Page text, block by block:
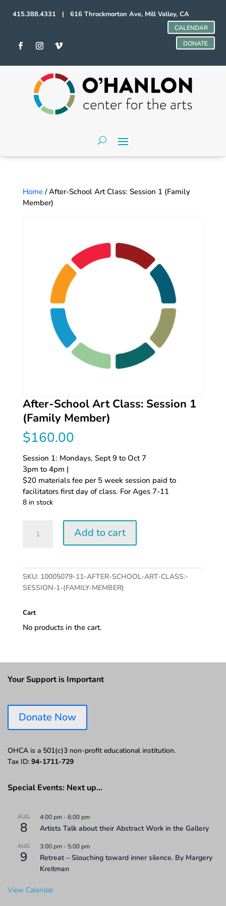
415.388.4331 | 616 Throckmorton Ave, Mill Valley, CA
CALENDAR
DONATE
Home/ After-School Art Class: Session 1 (Family
Member)
After-School Art Class: Session 1
(Family Member)
$160.00
Session 1: Mondays, Sept 9 to Oct 7
3pm to 4pm |
$20 materials fee per 5 week session paid to
facilitators first day of class. For Ages 7-11
8 in stock
School
Session
1
(Family
quantity
Add to cart
SKU: 10005079-11-AFTER-SCHOOL-ART-CLASS:-
SESSION-1-(FAMILY-MEMBER)
Cart
No products in the cart.
Your Support is Important
Donate Now
OHCA is a 501(c)3 non-profit educational institution.
Tax ID: 94-1711-729
Special Events: Next up…
AUG
8
4:00 pm -6:00 pm
Artists Talk about their Abstract Work in the Gallery
AUG
9
3:00 pm - 5:00 pm
Retreat – Slouching toward inner silence. By Margery
Kreitman
View Calendar